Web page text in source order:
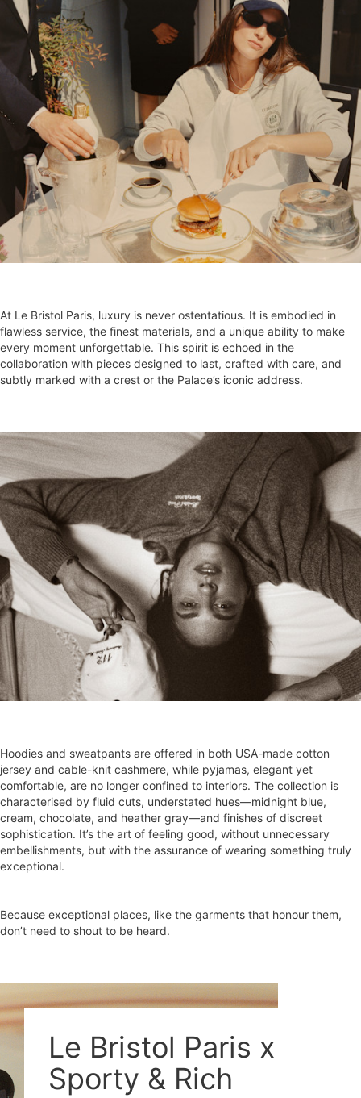
At Le Bristol Paris, luxury is never ostentatious. It is embodied in
flawless service, the finest materials, and a unique ability to make
every moment unforgettable. This spirit is echoed in the
collaboration with pieces designed to last, crafted with care, and
subtly marked with a crest or the Palace’s iconic address.
Hoodies and sweatpants are offered in both USA-made cotton
jersey and cable-knit cashmere, while pyjamas, elegant yet
comfortable, are no longer confined to interiors. The collection is
characterised by fluid cuts, understated hues—midnight blue,
cream, chocolate, and heather gray—and finishes of discreet
sophistication. It’s the art of feeling good, without unnecessary
embellishments, but with the assurance of wearing something truly
exceptional.
Because exceptional places, like the garments that honour them,
don’t need to shout to be heard.
Le Bristol Paris x
Sporty & Rich